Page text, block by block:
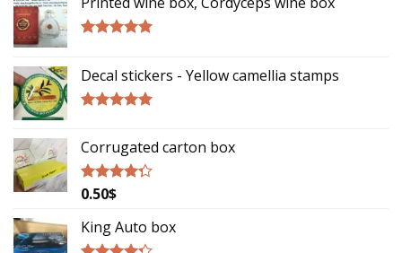
Decal stickers - Yellow camellia stamps
Corrugated carton box
Rated
of 5
0.50$
King Auto box